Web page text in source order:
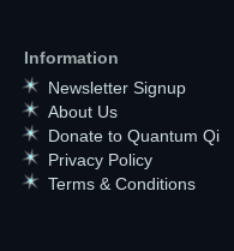
Information
Newsletter Signup
About Us
Donate to Quantum Qi
Privacy Policy
Terms & Conditions